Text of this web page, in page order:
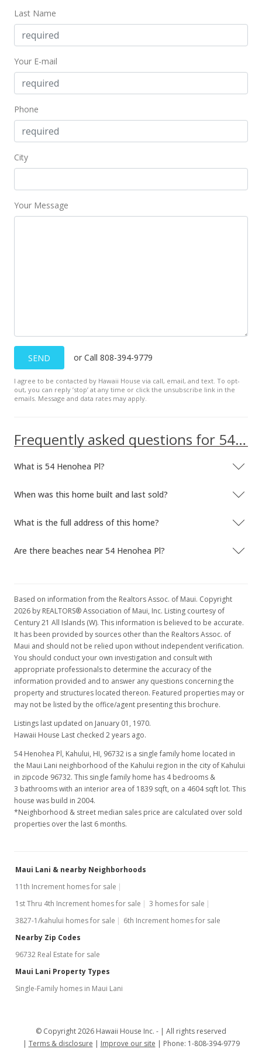
Last Name
Your E-mail
Phone
City
Your Message
SEND or Call 808-394-9779
I agree to be contacted by Hawaii House via call, email, and text. To opt-
out, you can reply ’stop’ at any time or click the unsubscribe link in the
emails. Message and data rates may apply.
Frequently asked questions for 54 Henohea Pl
What is 54 Henohea Pl?
When was this home built and last sold?
What is the full address of this home?
Are there beaches near 54 Henohea Pl?
Based on information from the Realtors Assoc. of Maui. Copyright
2026 by REALTORS® Association of Maui, Inc. Listing courtesy of
Century 21 All Islands (W). This information is believed to be accurate.
It has been provided by sources other than the Realtors Assoc. of
Maui and should not be relied upon without independent verification.
You should conduct your own investigation and consult with
appropriate professionals to determine the accuracy of the
information provided and to answer any questions concerning the
property and structures located thereon. Featured properties may or
may not be listed by the office/agent presenting this brochure.
Listings last updated on January 01, 1970.
Hawaii House Last checked 2 years ago.
54 Henohea Pl, Kahului, HI, 96732 is a single family home located in
the Maui Lani neighborhood of the Kahului region in the city of Kahului
in zipcode 96732. This single family home has 4 bedrooms &
3 bathrooms with an interior area of 1839 sqft, on a 4604 sqft lot. This
house was build in 2004.
*Neighborhood & street median sales price are calculated over sold
properties over the last 6 months.
Maui Lani & nearby Neighborhoods
11th Increment homes for sale
1st Thru 4th Increment homes for sale
3 homes for sale
3827-1/kahului homes for sale
6th Increment homes for sale
Nearby Zip Codes
96732 Real Estate for sale
Maui Lani Property Types
Single-Family homes in Maui Lani
© Copyright 2026 Hawaii House Inc. -
All rights reserved
Terms & disclosure
Improve our site Phone: 1-808-394-9779